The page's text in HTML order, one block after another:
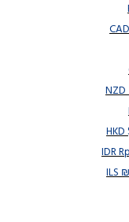
NZD
HKD
IDR
ILS ₪